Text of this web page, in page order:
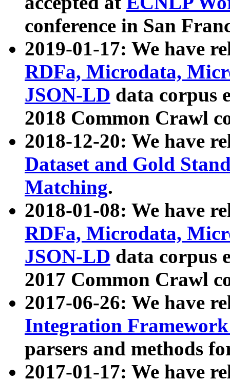
conference in San
2019-01-17: We have
RDFa, Microdata,
JSON-LD data corpus
2018 Common Crawl
2018-12-20: We have
Dataset and Gold
Matching.
2018-01-08: We have
RDFa, Microdata,
JSON-LD data corpus
2017 Common Crawl
2017-06-26: We have
Integration
parsers and methods
2017-01-17: We have